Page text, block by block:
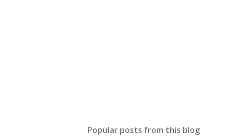
Popular posts from this blog